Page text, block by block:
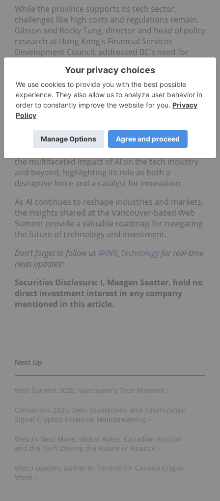
While the province supports its tech sector,
challenges like high costs and regulations remain.
Gibson and Rocky Tung, director and head of policy
research at Hong Kong’s Financial Services
Development Council, addressed BC's need for
Even so, Canada's stability and innovation
ecosystem could be attractive to investors seeking
a haven and fertile ground for growth amid
international volatility.
Investor takeaway
Web Summit served as a vital forum for exploring
the multifaceted impact of AI on the tech industry
and beyond, highlighting its role as both a
disruptive force and a catalyst for innovation.
As AI continues to reshape industries and markets,
the insights shared at the Vancouver-based Web
Summit provide a valuable roadmap for navigating
the future of technology and investment.
Don’t forget to follow us @INN_Technologyfor real-time
news updates!
Securities Disclosure: I, Meagen Seatter, hold no
direct investment interest in any company
mentioned in this article.
Web Summit 2025: Vancouver’s Tech Moment ›
Consensus 2025: DeFi, Stablecoins and Tokenization
Signal Crypto’s Financial Mainstreaming ›
Web3's Next Move: Global Rules, Canadian Friction
and the Tech Driving the Future of Finance ›
Web3 Leaders Gather in Toronto for Canada Crypto
Week ›